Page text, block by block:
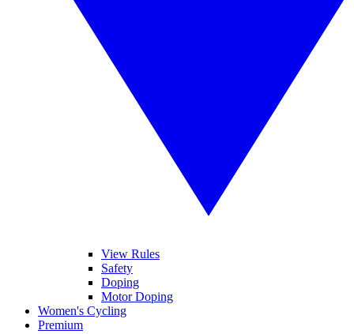
View Rules
Safety
Doping
Motor Doping
Women's Cycling
Premium